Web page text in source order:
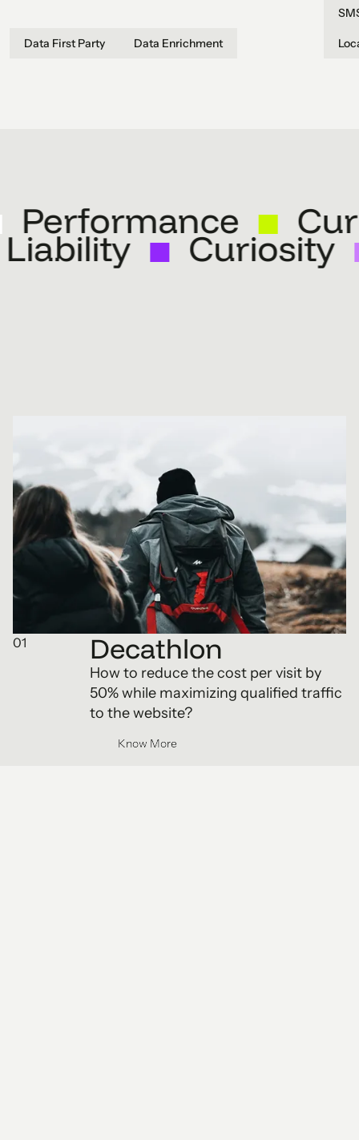
Data First Party Data Enrichment
Liability
01 Decathlon
How to reduce the cost per visit by
50% while maximizing qualified traffic
to the website?
Know More
Know More